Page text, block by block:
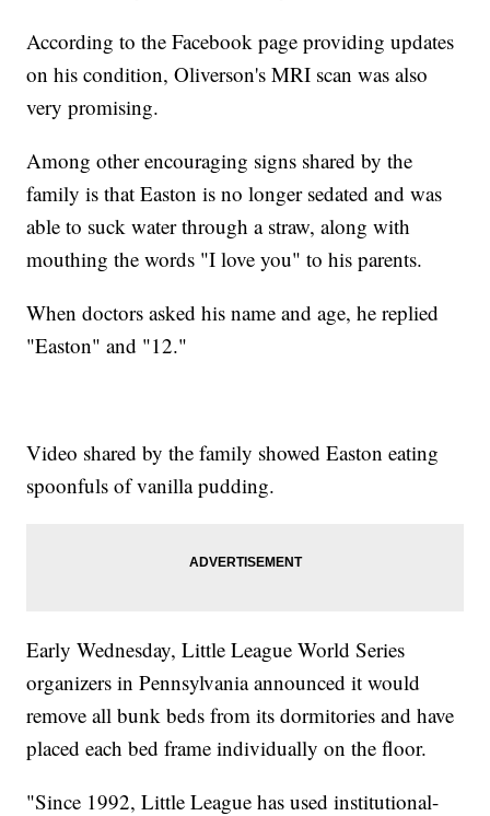
According to the Facebook page providing updates
on his condition, Oliverson's MRI scan was also
very promising.
Among other encouraging signs shared by the
family is that Easton is no longer sedated and was
able to suck water through a straw, along with
mouthing the words "I love you" to his parents.
When doctors asked his name and age, he replied
"Easton" and "12."
Video shared by the family showed Easton eating
spoonfuls of vanilla pudding.
Early Wednesday, Little League World Series
organizers in Pennsylvania announced it would
remove all bunk beds from its dormitories and have
placed each bed frame individually on the floor.
"Since 1992, Little League has used institutional-